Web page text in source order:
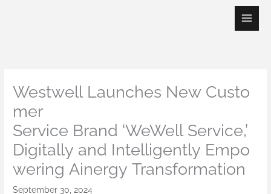
Westwell Launches New Custo
mer
Service Brand ‘WeWell Service,’
Digitally and Intelligently Empo
wering Ainergy Transformation
September 30, 2024